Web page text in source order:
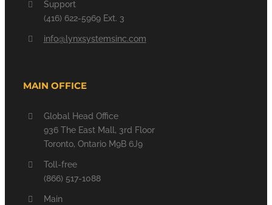
Support
(416) 622-5969 Ext. 3
info@lynxsystemsinc.com
MAIN OFFICE
Global Head Office
936 The East Mall, 3rd Floor
Toronto, Ontario M9B 6J9
Toll-free
(866) 517-1088
Main